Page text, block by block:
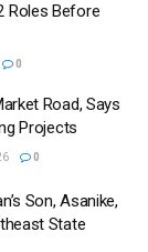
Roles Before
0
Road, Says
Projects
0
Son, Asanike,
State